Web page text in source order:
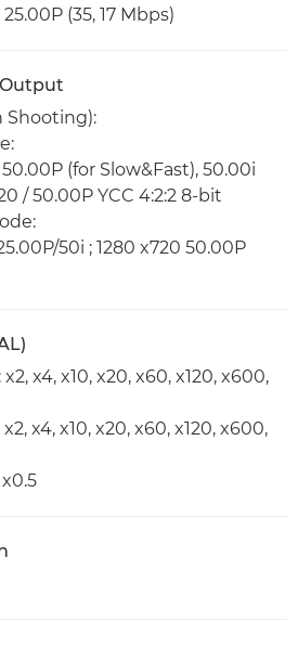
(35, 17 Mbps)
Shooting):
(for Slow&Fast), 50.00i
/ 50.00P YCC 4:2:2 8-bit
50i ; 1280 x720 50.00P
x4, x10, x20, x60, x120, x600,
x4, x10, x20, x60, x120, x600,